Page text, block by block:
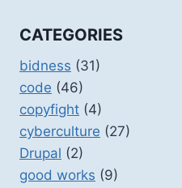
CATEGORIES
bidness (31)
code (46)
copyfight (4)
cyberculture (27)
Drupal (2)
good works (9)